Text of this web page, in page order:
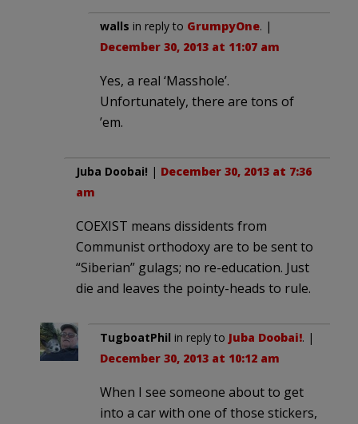
walls in reply to GrumpyOne. |
December 30, 2013 at 11:07 am
Yes, a real ‘Masshole’.
Unfortunately, there are tons of
’em.
Juba Doobai! | December 30, 2013 at 7:36
am
COEXIST means dissidents from
Communist orthodoxy are to be sent to
“Siberian” gulags; no re-education. Just
die and leaves the pointy-heads to rule.
TugboatPhil in reply to Juba Doobai!. |
December 30, 2013 at 10:12 am
When I see someone about to get
into a car with one of those stickers,